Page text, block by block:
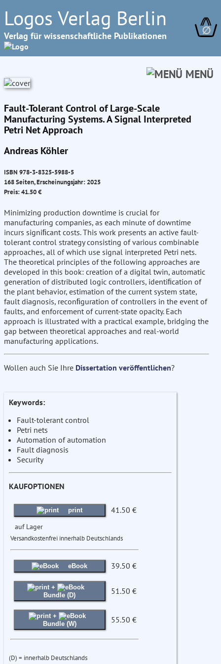
Logos Verlag Berlin
Verlag für wissenschaftliche Publikationen ∅
MENÜ
Fault-Tolerant Control of Large-Scale
Manufacturing Systems. A Signal Interpreted
Petri Net Approach
Andreas Köhler
ISBN 978-3-8325-5988-5
168 Seiten, Erscheinungsjahr: 2025
Preis: 41.50 €
Minimizing production downtime is crucial for
manufacturing companies, as each minute of downtime
incurs signiﬁcant costs. This work presents an active fault-
tolerant control strategy consisting of various combinable
approaches, all of which use signal interpreted Petri nets.
The theoretical principles of the following approaches are
developed in this book: creation of a digital twin, automatic
generation of distributed logic controllers, identiﬁcation of
the plant behavior, estimation of the current system state,
fault diagnosis, reconﬁguration of controllers in the event of
faults, and enforcement of current-state opacity. Each
approach is illustrated with a practical example, bridging the
gap between theoretical approaches and real-world
manufacturing applications.
Wollen auch Sie Ihre Dissertation veröffentlichen?
Keywords:
Fault-tolerant control
Petri nets
Automation of automation
Fault diagnosis
Security
KAUFOPTIONEN
print 41.50 €
auf Lager
Versandkostenfrei innerhalb Deutschlands
eBook 39.50 €
+
Bundle (D)
51.50 €
+
Bundle (W)
55.50 €
(D) = innerhalb Deutschlands